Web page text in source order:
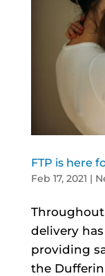
FTP is here
Feb 17, 2021 |
delivery
providing
the